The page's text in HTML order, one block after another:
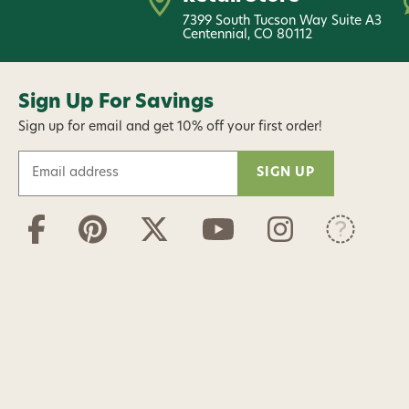
7399 South Tucson Way Suite A3
Centennial, CO 80112
Sign Up For Savings
Sign up for email and get 10% off your first order!
a